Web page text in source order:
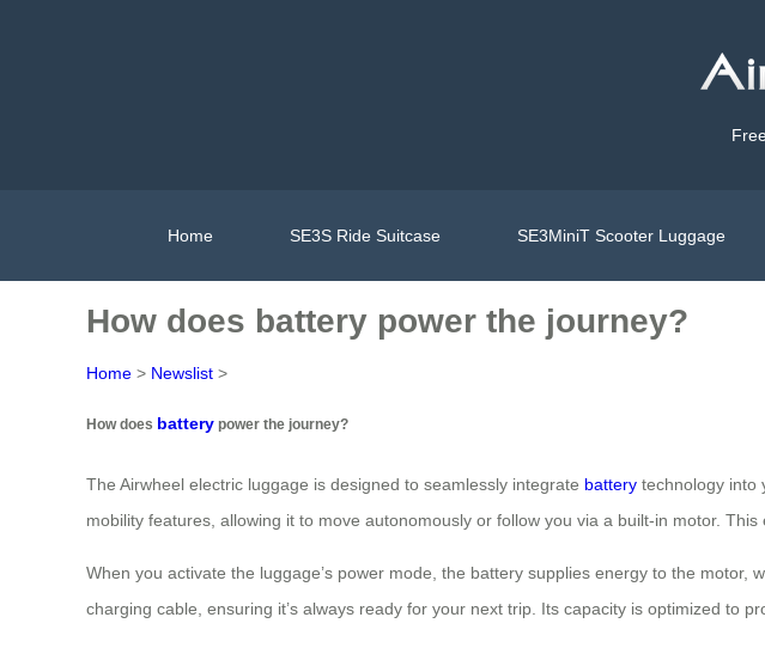
Home SE3S Ride Suitcase SE3MiniT Scooter Luggage
How does battery power the journey?
Home > Newslist >
How does battery power the journey?
The Airwheel electric luggage is designed to seamlessly integrate battery technology into
mobility features, allowing it to move autonomously or follow you via a built-in motor.
When you activate the luggage’s power mode, the battery supplies energy to the
charging cable, ensuring it’s always ready for your next trip. Its capacity is optimized to